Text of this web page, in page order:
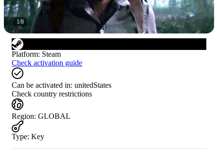
1/8
Platform: Steam
Check activation guide
Can be activated in: unitedStates
Check country restrictions
Region: GLOBAL
Type: Key